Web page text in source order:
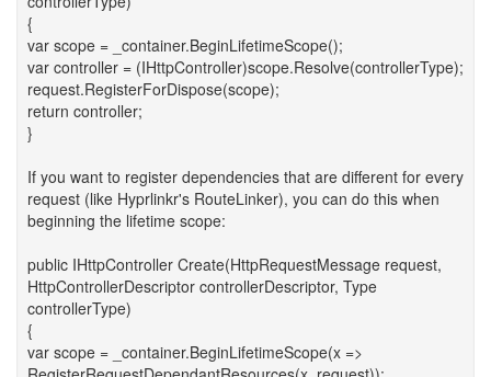
{
var scope = _container.BeginLifetimeScope();
var controller = (IHttpController)scope.Resolve(controllerType);
request.RegisterForDispose(scope);
return controller;
}
If you want to register dependencies that are different for every
request (like Hyprlinkr's RouteLinker), you can do this when
beginning the lifetime scope:
public IHttpController Create(HttpRequestMessage request,
HttpControllerDescriptor controllerDescriptor, Type
controllerType)
{
var scope = _container.BeginLifetimeScope(x =>